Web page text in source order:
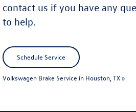
contact us if you have any
to help.
Schedule Service
Volkswagen Brake Service in Houston, TX »